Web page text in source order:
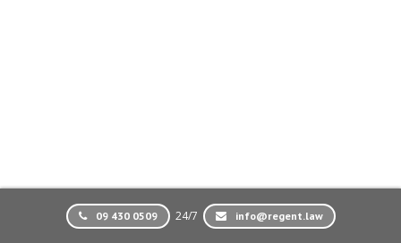
09 430 0509 24/7 info@regent.law